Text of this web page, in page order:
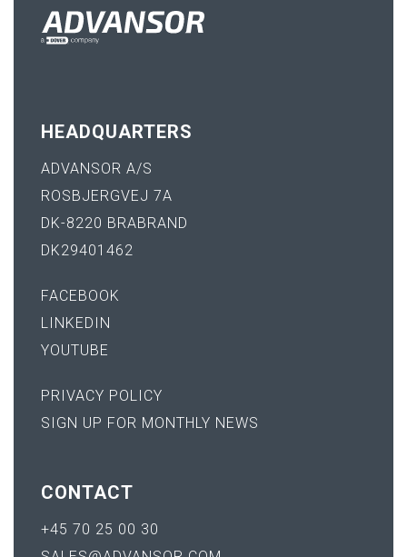
HEADQUARTERS
ADVANSOR A/S
ROSBJERGVEJ 7A
DK-8220 BRABRAND
DK29401462
FACEBOOK
LINKEDIN
YOUTUBE
PRIVACY POLICY
SIGN UP FOR MONTHLY NEWS
CONTACT
+45 70 25 00 30